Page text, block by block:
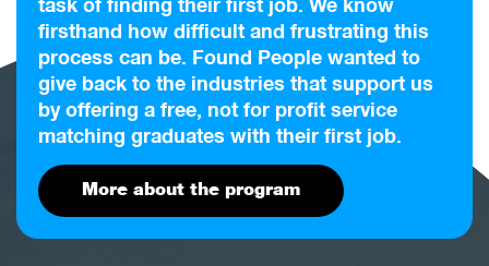
firsthand how difficult and frustrating this
process can be. Found People wanted to
give back to the industries that support us
by offering a free, not for profit service
matching graduates with their first job.
More about the program